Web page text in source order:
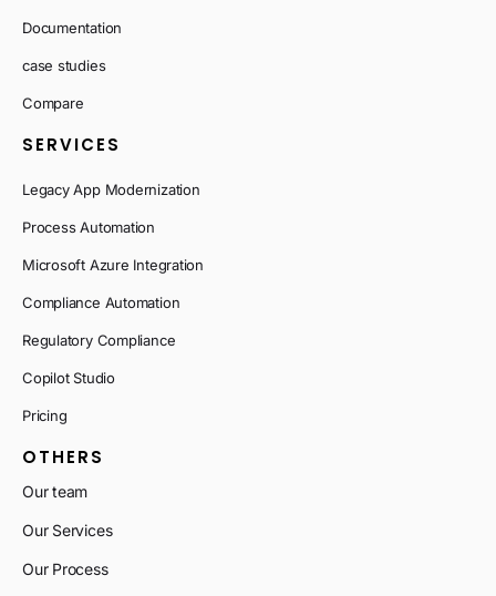
Documentation
case studies
Compare
SERVICES
Legacy App Modernization
Process Automation
Microsoft Azure Integration
Compliance Automation
Regulatory Compliance
Copilot Studio
Pricing
OTHERS
Our team
Our Services
Our Process